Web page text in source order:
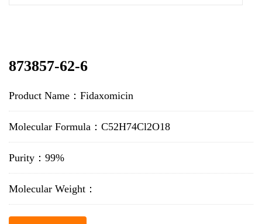
873857-62-6
Product Name：Fidaxomicin
Molecular Formula：C52H74Cl2O18
Purity：99%
Molecular Weight：